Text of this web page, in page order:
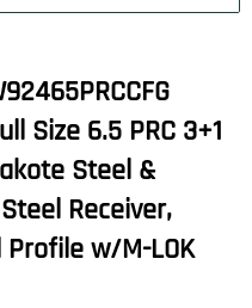
Size 6.5 PRC 3+1
Steel &
Receiver,
w/M-LOK